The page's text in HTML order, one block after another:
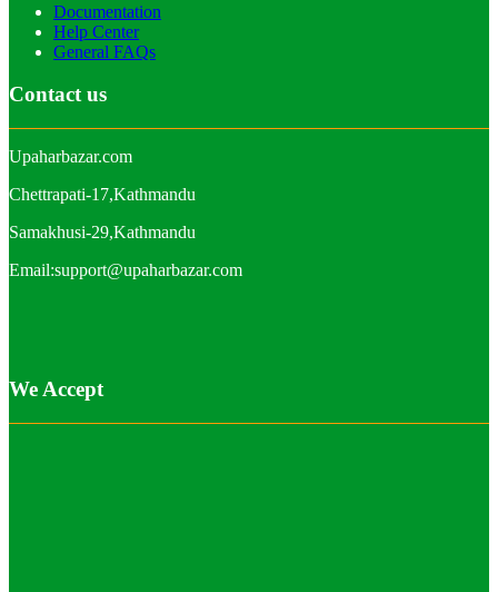
Documentation
Help Center
General FAQs
Contact us
Upaharbazar.com
Chettrapati-17,Kathmandu
Samakhusi-29,Kathmandu
Email:support@upaharbazar.com
We Accept